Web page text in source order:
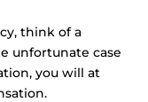
ads, provide
think of a
unfortunate case
you will at